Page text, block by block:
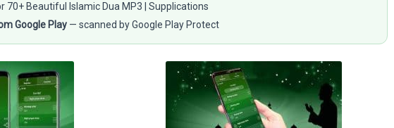
70+ Beautiful Islamic Dua MP3 | Supplications
Google Play — scanned by Google Play Protect